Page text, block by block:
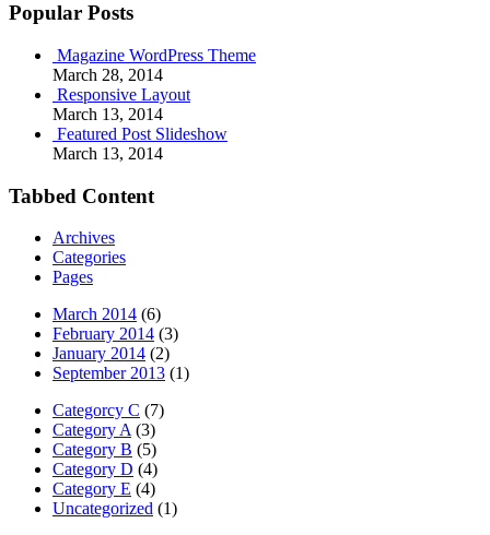
Popular Posts
Magazine WordPress Theme
March 28, 2014
Responsive Layout
March 13, 2014
Featured Post Slideshow
March 13, 2014
Tabbed Content
Archives
Categories
Pages
March 2014 (6)
February 2014 (3)
January 2014 (2)
September 2013 (1)
Categorcy C (7)
Category A (3)
Category B (5)
Category D (4)
Category E (4)
Uncategorized (1)